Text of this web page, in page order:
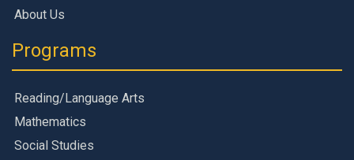
About Us
Programs
Reading/Language Arts
Mathematics
Social Studies